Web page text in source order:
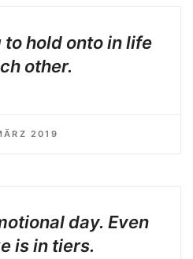
hold onto in life
other.
2019
day. Even
is in tiers.